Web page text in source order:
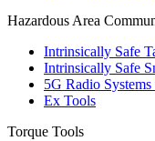
Hazardous Area
Intrinsically Safe
Intrinsically Safe
5G Radio
Ex Tools
Torque Tools